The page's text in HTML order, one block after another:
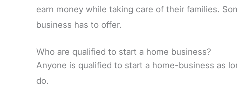
earn money while taking care of their families.
business has to offer.
Who are qualified to start a home business?
Anyone is qualified to start a home-business as
do.